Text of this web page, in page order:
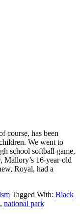
course, has been
We went to
school softball game,
Mallory’s 16-year-old
Royal, had a
Tagged With: Black
, national park